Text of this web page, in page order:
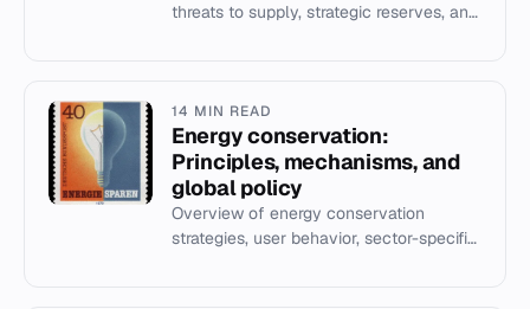
threats to supply, strategic reserves, and
14 MIN READ
Energy conservation:
Principles, mechanisms, and
global policy
Overview of energy conservation
strategies, user behavior, sector-specific